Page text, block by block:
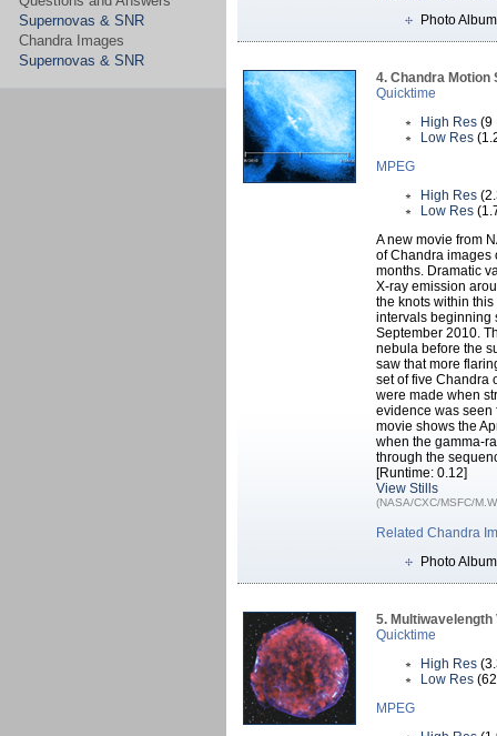
Supernovas & SNR
Chandra Images
Supernovas & SNR
Photo
4. Chandra Motion
Quicktime
High Res (9
Low Res
MPEG
High Res
Low Res
A new movie from
of Chandra images
months. Dramatic
X-ray emission
the knots within
intervals beginning
September 2010.
nebula before the
saw that more
set of five Chandra
were made when
evidence was seen
movie shows the
when the gamma-
through the
[Runtime: 0.12]
View Stills
(NASA/CXC/MSFC/
Related Chandra
Photo
5.
Quicktime
High Res
Low Res
MPEG